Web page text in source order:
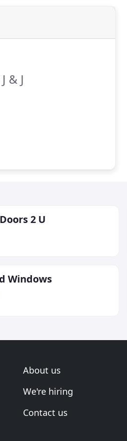
& J
2 U
Windows
About us
We're hiring
Contact us